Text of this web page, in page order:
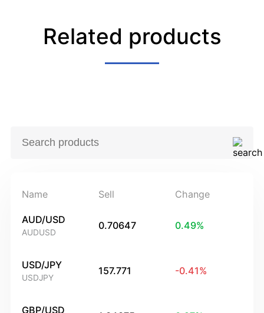
Related products
Name Sell Change
AUD/USD
AUDUSD
0.70647 0.49%
USD/JPY
USDJPY
157.771 -0.41%
GBP/USD